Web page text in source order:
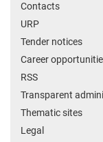
Contacts
URP
Tender notices
Career
RSS
Transparent
Thematic sites
Legal